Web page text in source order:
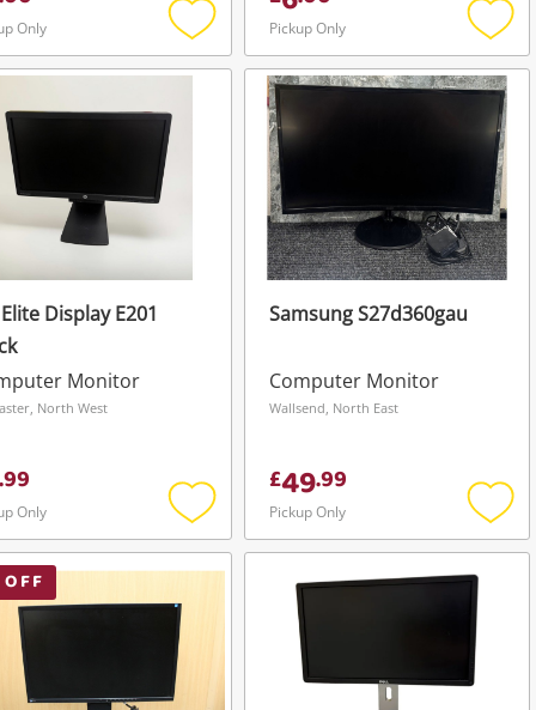
Only
Add
to
Pickup Only
Add
to
Display E201
Monitor
North West
.99
Only
Add
to
wishlist
Samsung S27d360gau
Computer Monitor
Wallsend, North East
£49.99
Pickup Only
Add
to